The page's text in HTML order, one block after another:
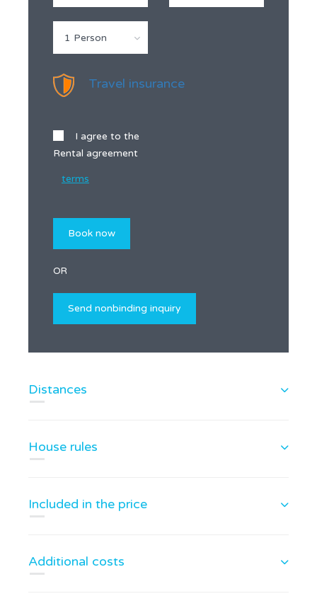
1 Person
Travel insurance
I agree to the
Rental agreement
terms
OR
Distances
House rules
Included in the price
Additional costs